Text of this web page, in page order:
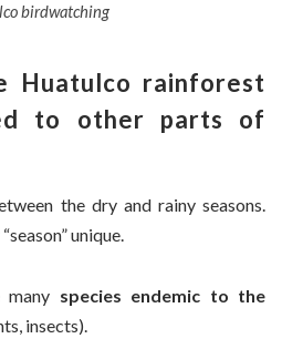
birdwatching
Huatulco rainforest
to other parts of
the dry and rainy seasons.
unique.
many species endemic to the
insects).